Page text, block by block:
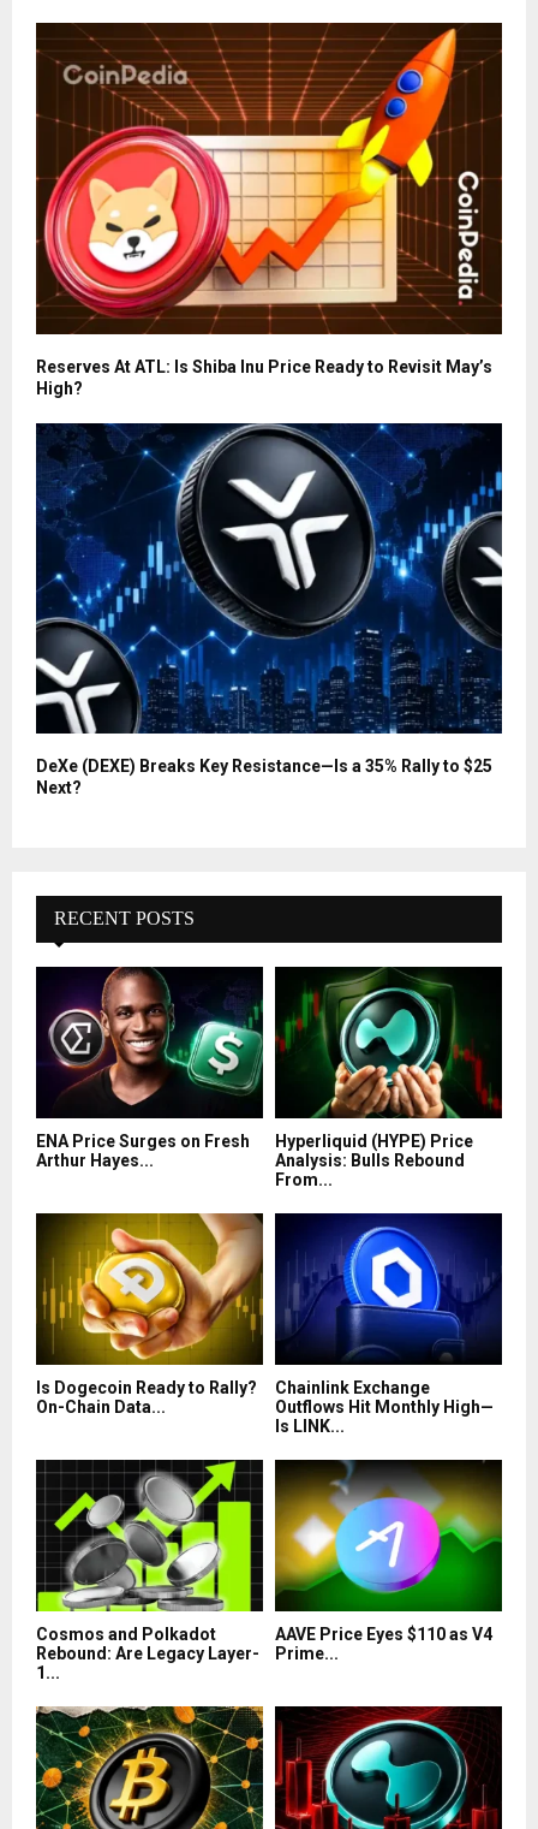
Reserves At ATL: Is Shiba Inu Price Ready to Revisit May’s
High?
DeXe (DEXE) Breaks Key Resistance—Is a 35% Rally to $25
Next?
RECENT POSTS
ENA Price Surges on Fresh
Arthur Hayes...
Hyperliquid (HYPE) Price
Analysis: Bulls Rebound
From...
Is Dogecoin Ready to Rally?
On-Chain Data...
Chainlink Exchange
Outflows Hit Monthly High—
Is LINK...
Cosmos and Polkadot
Rebound: Are Legacy Layer-
1...
AAVE Price Eyes $110 as V4
Prime...